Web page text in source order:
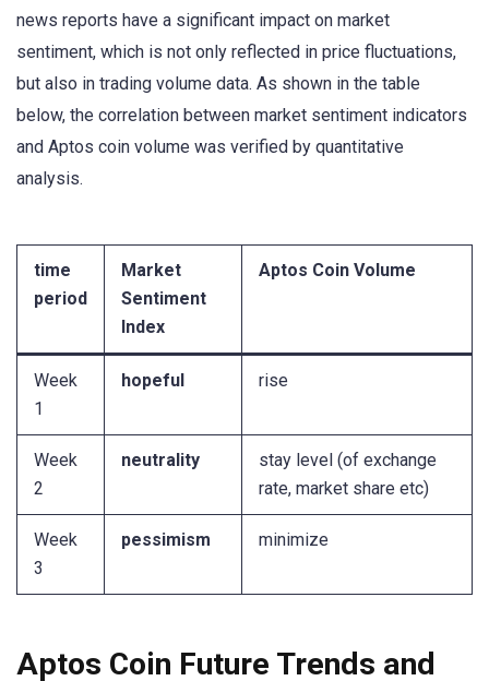
news reports have a significant impact on market
sentiment, which is not only reflected in price fluctuations,
but also in trading volume data. As shown in the table
below, the correlation between market sentiment indicators
and Aptos coin volume was verified by quantitative
analysis.
time
period
Market
Sentiment
Index
Aptos Coin Volume
Week
1
hopeful rise
Week
2
neutrality
stay level (of exchange
rate, market share etc)
Week
3
pessimism minimize
Aptos Coin Future Trends and